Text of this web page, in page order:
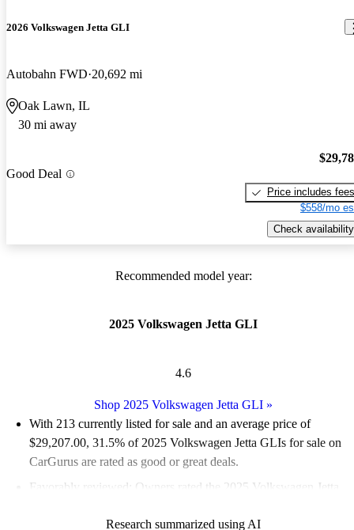
2026 Volkswagen Jetta GLI
Autobahn FWD 20,692 mi
Oak Lawn, IL
30 mi away
Good Deal
Price includes fees
$558/mo
Check availability
Recommended model year:
2025 Volkswagen Jetta GLI
4.6
Shop 2025 Volkswagen Jetta GLI »
With 213 currently listed for sale and an average price of
$29,207.00, 31.5% of 2025 Volkswagen Jetta GLIs for sale on
CarGurus are rated as good or great deals.
Favorably reviewed:
Owners rated the 2025 Volkswagen Jetta
Research summarized using AI